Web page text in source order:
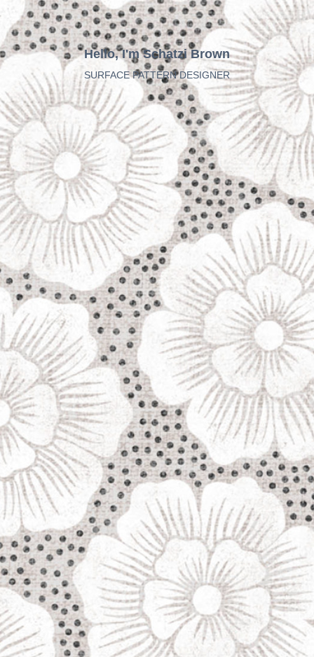
Hello, I'm Schatzi Brown
SURFACE PATTERN DESIGNER